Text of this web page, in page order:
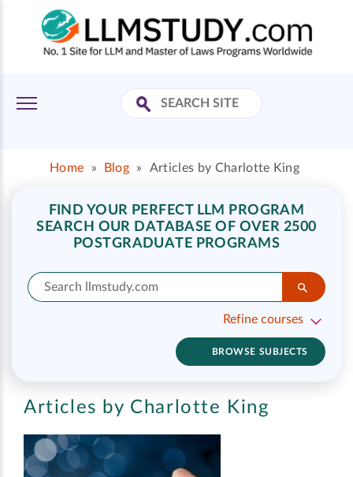
Home » Blog » Articles by Charlotte King
FIND YOUR PERFECT LLM PROGRAM
SEARCH OUR DATABASE OF OVER 2500
POSTGRADUATE PROGRAMS
Refine courses
BROWSE SUBJECTS
Articles by Charlotte King